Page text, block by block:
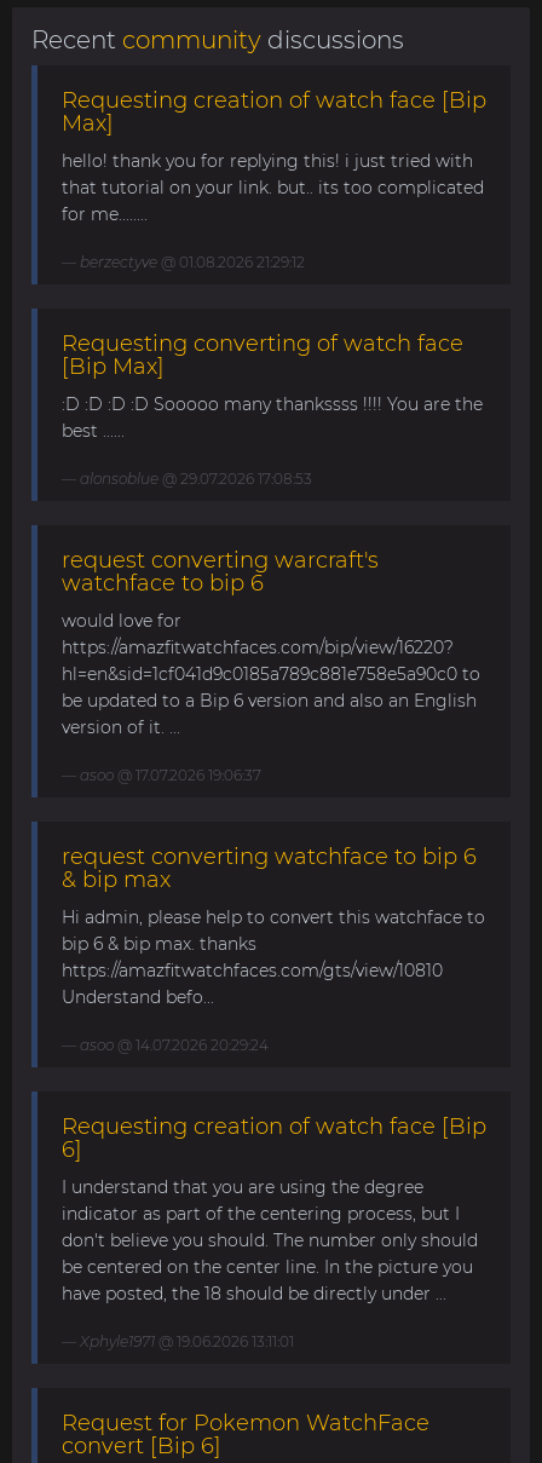
Recent community discussions
Requesting creation of watch face [Bip
Max]
hello! thank you for replying this! i just tried with
that tutorial on your link. but.. its too complicated
for me........
berzectyve @ 01.08.2026 21:29:12
Requesting converting of watch face
[Bip Max]
:D :D :D :D Sooooo many thankssss !!!! You are the
best ......
alonsoblue @ 29.07.2026 17:08:53
request converting warcraft's
watchface to bip 6
would love for
https://amazfitwatchfaces.com/bip/view/16220?
hl=en&sid=1cf041d9c0185a789c881e758e5a90c0 to
be updated to a Bip 6 version and also an English
version of it. ...
asoo @ 17.07.2026 19:06:37
request converting watchface to bip 6
& bip max
Hi admin, please help to convert this watchface to
bip 6 & bip max. thanks
https://amazfitwatchfaces.com/gts/view/10810
Understand befo...
asoo @ 14.07.2026 20:29:24
Requesting creation of watch face [Bip
6]
I understand that you are using the degree
indicator as part of the centering process, but I
don't believe you should. The number only should
be centered on the center line. In the picture you
have posted, the 18 should be directly under ...
Xphyle1971 @ 19.06.2026 13:11:01
Request for Pokemon WatchFace
convert [Bip 6]